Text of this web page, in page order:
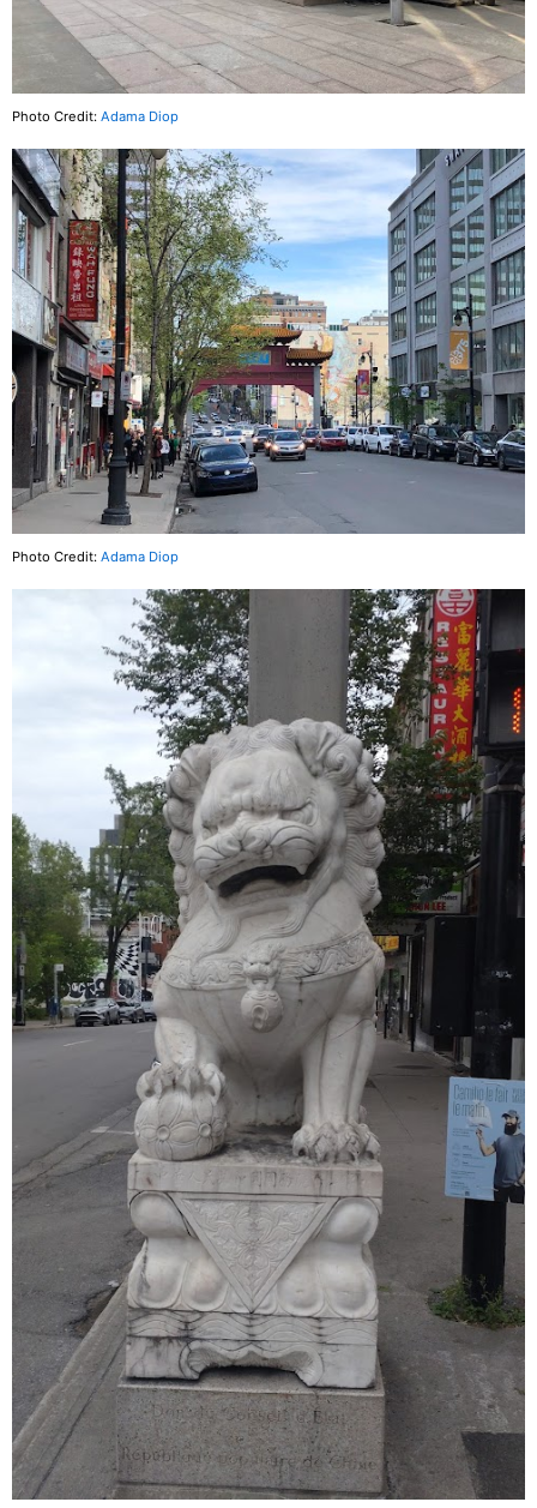
Photo Credit: Adama Diop
Photo Credit: Adama Diop